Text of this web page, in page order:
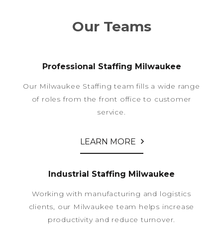
Our Teams
Professional Staffing Milwaukee
Our Milwaukee Staffing team fills a wide range
of roles from the front office to customer
service.
LEARN MORE
Industrial Staffing Milwaukee
Working with manufacturing and logistics
clients, our Milwaukee team helps increase
productivity and reduce turnover.